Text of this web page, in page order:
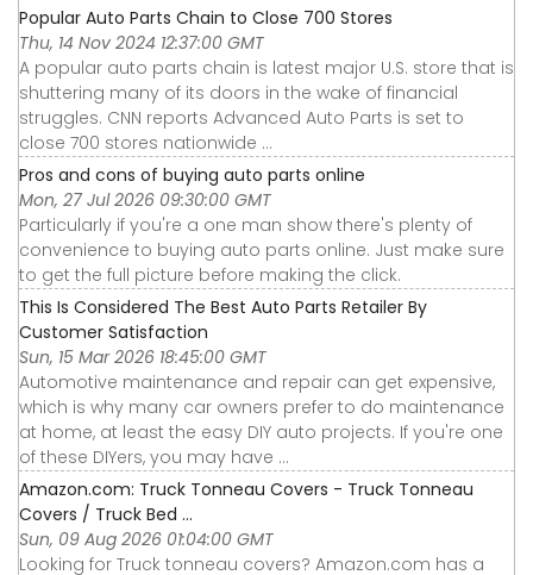
Popular Auto Parts Chain to Close 700 Stores
Thu, 14 Nov 2024 12:37:00 GMT
A popular auto parts chain is latest major U.S. store that is
shuttering many of its doors in the wake of financial
struggles. CNN reports Advanced Auto Parts is set to
close 700 stores nationwide ...
Pros and cons of buying auto parts online
Mon, 27 Jul 2026 09:30:00 GMT
Particularly if you're a one man show there's plenty of
convenience to buying auto parts online. Just make sure
to get the full picture before making the click.
This Is Considered The Best Auto Parts Retailer By
Customer Satisfaction
Sun, 15 Mar 2026 18:45:00 GMT
Automotive maintenance and repair can get expensive,
which is why many car owners prefer to do maintenance
at home, at least the easy DIY auto projects. If you're one
of these DIYers, you may have ...
Amazon.com: Truck Tonneau Covers - Truck Tonneau
Covers / Truck Bed ...
Sun, 09 Aug 2026 01:04:00 GMT
Looking for Truck tonneau covers? Amazon.com has a